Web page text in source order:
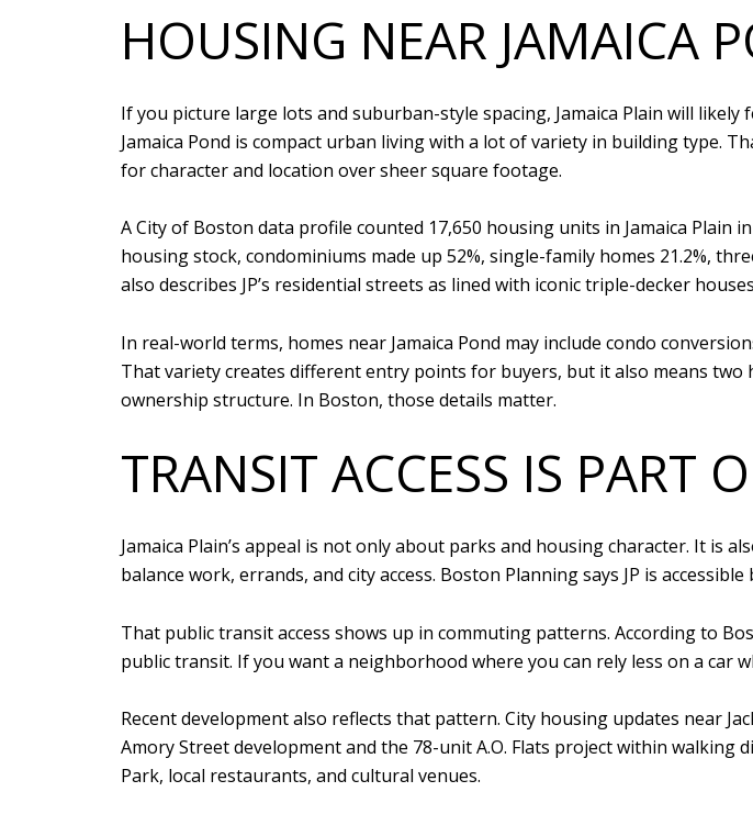
HOUSING NEAR JAMAICA
If you picture large lots and suburban-style spacing, Jamaica Plain will
Jamaica Pond is compact urban living with a lot of variety in building type.
for character and location over sheer square footage.
A City of Boston data profile counted 17,650 housing units in Jamaica Plain
housing stock, condominiums made up 52%, single-family homes 21.2%,
also describes JP’s residential streets as lined with iconic triple-decker
In real-world terms, homes near Jamaica Pond may include condo
That variety creates different entry points for buyers, but it also means
ownership structure. In Boston, those details matter.
TRANSIT ACCESS IS PART
Jamaica Plain’s appeal is not only about parks and housing character. It is
balance work, errands, and city access. Boston Planning says JP is
That public transit access shows up in commuting patterns. According to
public transit. If you want a neighborhood where you can rely less on a car
Recent development also reflects that pattern. City housing updates near
Amory Street development and the 78-unit A.O. Flats project within
Park, local restaurants, and cultural venues.